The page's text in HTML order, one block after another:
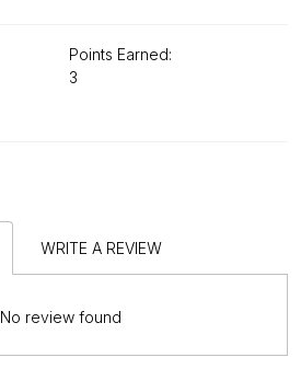
Points Earned:
3
WRITE A REVIEW
No review found